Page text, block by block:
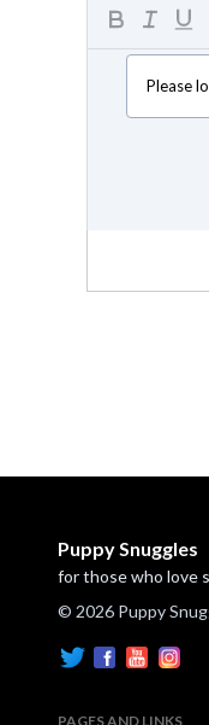
Please
Puppy Snuggles
for those who love
© 2026 Puppy
PAGES AND LINKS